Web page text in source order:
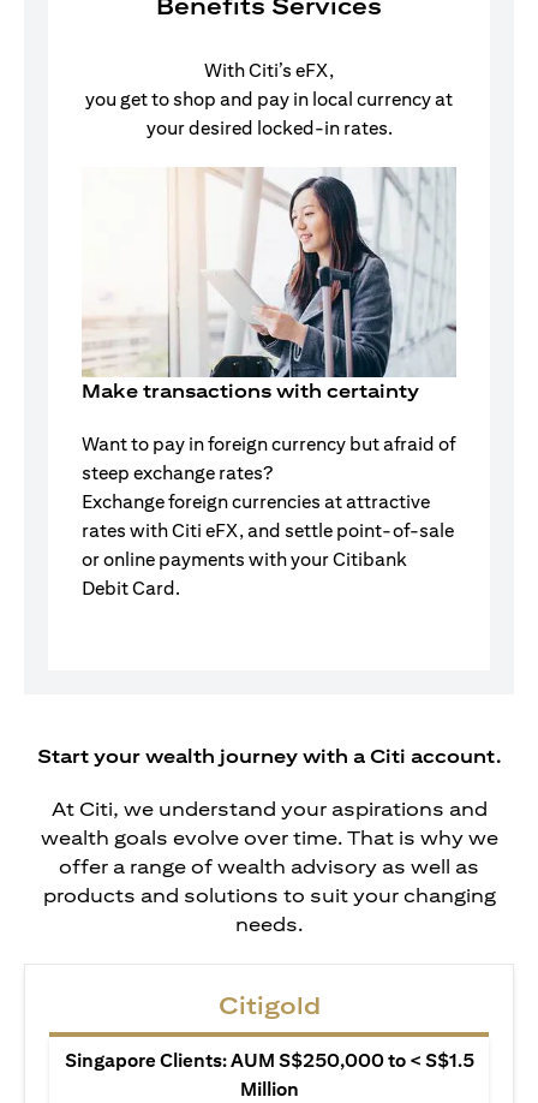
Benefits Services
With Citi’s eFX,
you get to shop and pay in local currency at
your desired locked-in rates.
Make transactions with certainty
Want to pay in foreign currency but afraid of
steep exchange rates?
Exchange foreign currencies at attractive
rates with Citi eFX, and settle point-of-sale
or online payments with your Citibank
Debit Card.
Start your wealth journey with a Citi account.
At Citi, we understand your aspirations and
wealth goals evolve over time. That is why we
offer a range of wealth advisory as well as
products and solutions to suit your changing
needs.
Citigold
Singapore Clients: AUM S$250,000 to < S$1.5
Million